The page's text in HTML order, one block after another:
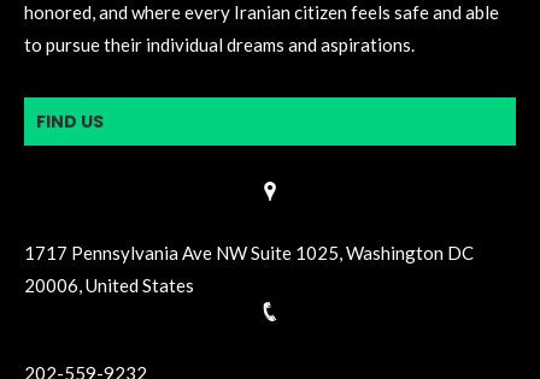
honored, and where every Iranian citizen feels safe and able
to pursue their individual dreams and aspirations.
FIND US
1717 Pennsylvania Ave NW Suite 1025, Washington DC
20006, United States
202-559-9232